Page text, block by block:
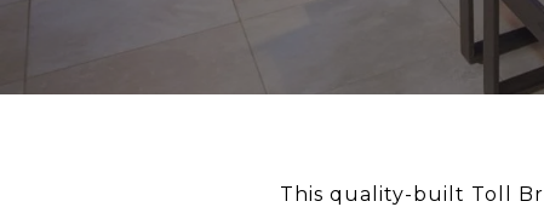
This quality-built Toll